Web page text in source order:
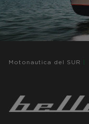
Motonautica del SUR